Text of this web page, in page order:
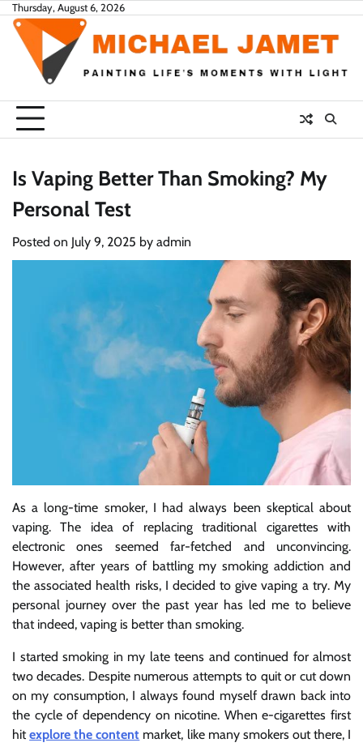
Skip
content
Thursday, August 6, 2026
Is Vaping Better Than Smoking? My
Personal Test
Posted on July 9, 2025 by admin
As a long-time smoker, I had always been skeptical about
vaping. The idea of replacing traditional cigarettes with
electronic ones seemed far-fetched and unconvincing.
However, after years of battling my smoking addiction and
the associated health risks, I decided to give vaping a try. My
personal journey over the past year has led me to believe
that indeed, vaping is better than smoking.
I started smoking in my late teens and continued for almost
two decades. Despite numerous attempts to quit or cut down
on my consumption, I always found myself drawn back into
the cycle of dependency on nicotine. When e-cigarettes first
hitexplore the content market, like many smokers out there, I